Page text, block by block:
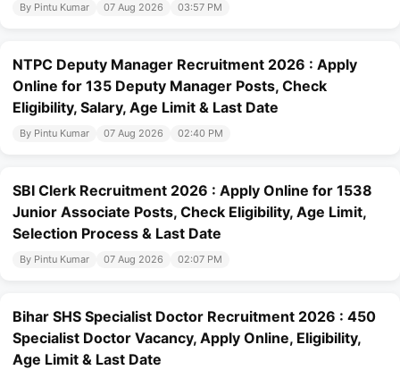
By Pintu Kumar 07 Aug 2026 03:57 PM
NTPC Deputy Manager Recruitment 2026 : Apply
Online for 135 Deputy Manager Posts, Check
Eligibility, Salary, Age Limit & Last Date
By Pintu Kumar 07 Aug 2026 02:40 PM
SBI Clerk Recruitment 2026 : Apply Online for 1538
Junior Associate Posts, Check Eligibility, Age Limit,
Selection Process & Last Date
By Pintu Kumar 07 Aug 2026 02:07 PM
Bihar SHS Specialist Doctor Recruitment 2026 : 450
Specialist Doctor Vacancy, Apply Online, Eligibility,
Age Limit & Last Date